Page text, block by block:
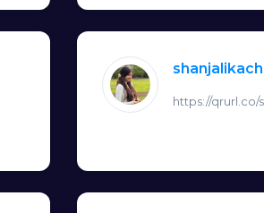
https://qrurl.co/